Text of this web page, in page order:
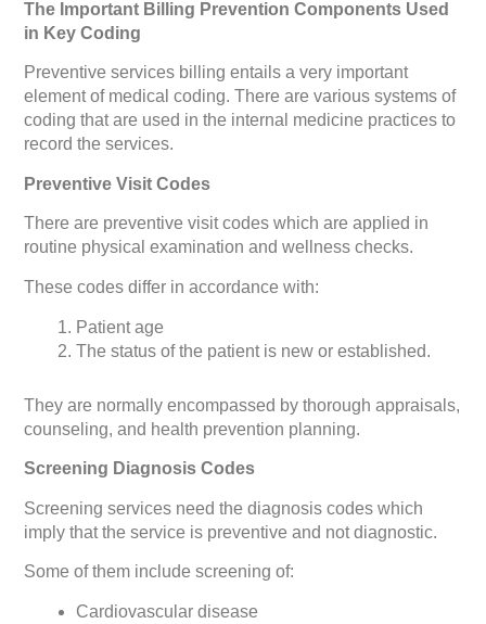
The Important Billing Prevention Components Used
in Key Coding
Preventive services billing entails a very important
element of medical coding. There are various systems of
coding that are used in the internal medicine practices to
record the services.
Preventive Visit Codes
There are preventive visit codes which are applied in
routine physical examination and wellness checks.
These codes differ in accordance with:
Patient age
The status of the patient is new or established.
They are normally encompassed by thorough appraisals,
counseling, and health prevention planning.
Screening Diagnosis Codes
Screening services need the diagnosis codes which
imply that the service is preventive and not diagnostic.
Some of them include screening of:
Cardiovascular disease